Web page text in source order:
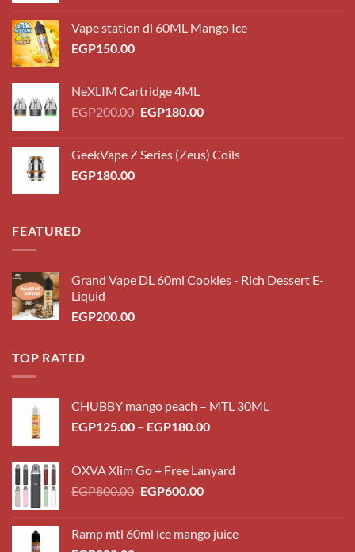
Vape station dl 60ML Mango Ice
EGP150.00
NeXLIM Cartridge 4ML
EGP200.00 Original
EGP200.00.
EGP180.00Current
EGP180.00.
GeekVape Z Series (Zeus) Coils
EGP180.00
FEATURED
Grand Vape DL 60ml Cookies - Rich Dessert E-
Liquid
EGP200.00
TOP RATED
CHUBBY mango peach – MTL 30ML
EGP125.00 – EGP180.00Price
through
OXVA Xlim Go + Free Lanyard
EGP800.00 Original
EGP800.00.
EGP600.00Current
EGP600.00.
Ramp mtl 60ml ice mango juice